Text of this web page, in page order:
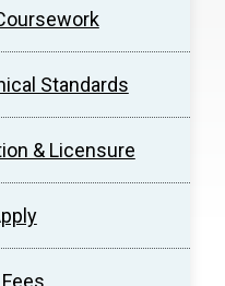
Standards
& Licensure